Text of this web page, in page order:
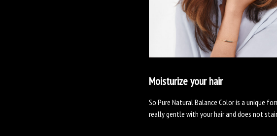
Moisturize your hair
So Pure Natural Balance Color is a unique
really gentle with your hair and does not